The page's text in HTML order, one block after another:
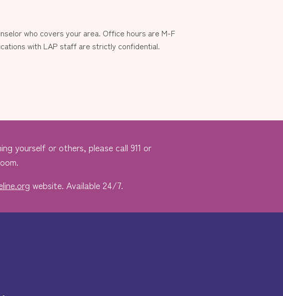
who covers your area. Office hours are M-F
with LAP staff are strictly confidential.
yourself or others, please call 911 or
website. Available 24/7.